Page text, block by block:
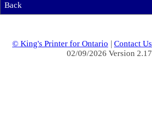
Back
© King's Printer for Ontario | Contact Us
02/09/2026 Version 2.17